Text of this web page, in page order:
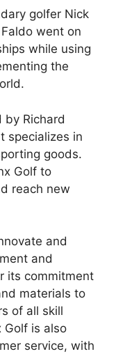
golfer Nick
went on
while using
the
by Richard
specializes in
goods.
Golf to
reach new
and
and
its commitment
materials to
of all skill
Golf is also
service, with